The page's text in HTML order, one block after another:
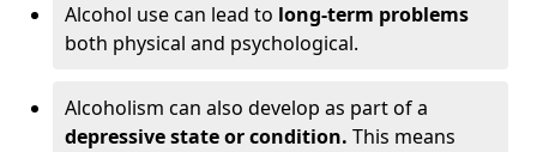
Alcohol use can lead to long-term problems
both physical and psychological.
Alcoholism can also develop as part of a
depressive state or condition. This means